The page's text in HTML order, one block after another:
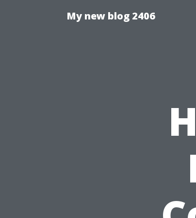
My new blog 2406